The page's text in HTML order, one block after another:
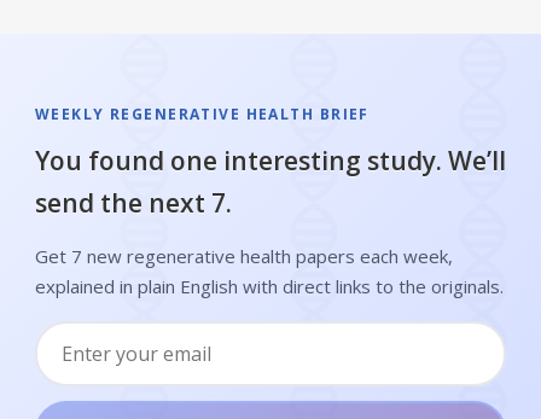
WEEKLY REGENERATIVE HEALTH BRIEF
You found one interesting study. We’ll
send the next 7.
Get 7 new regenerative health papers each week,
explained in plain English with direct links to the originals.